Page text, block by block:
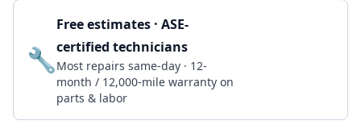
🔧
Free estimates · ASE-
certified technicians
Most repairs same-day · 12-
month / 12,000-mile warranty on
parts & labor